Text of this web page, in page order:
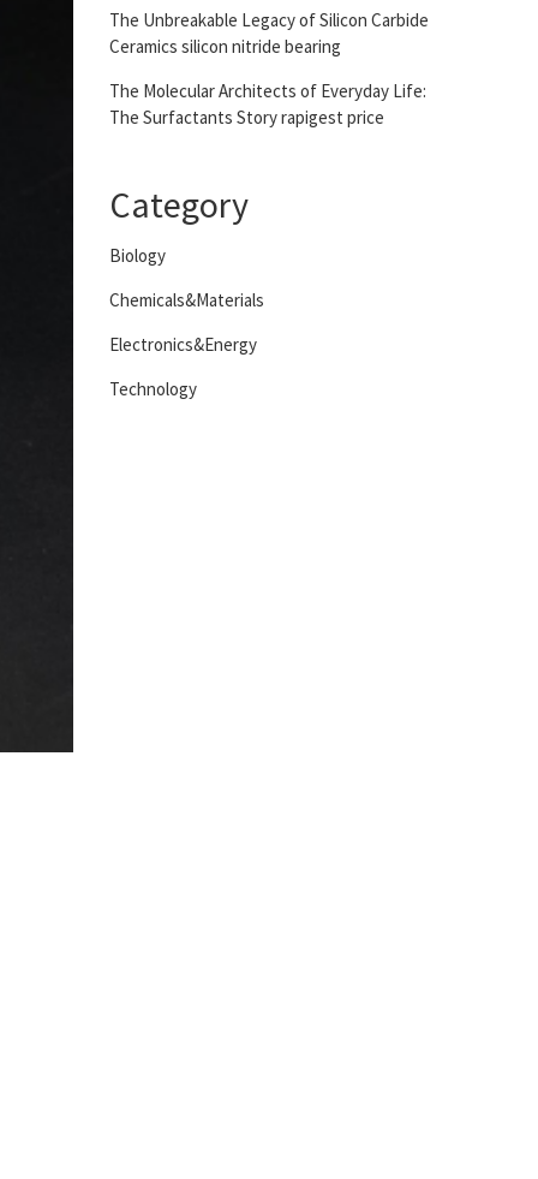
The Unbreakable Legacy of Silicon Carbide
Ceramics silicon nitride bearing
The Molecular Architects of Everyday Life:
The Surfactants Story rapigest price
Category
Biology
Chemicals&Materials
Electronics&Energy
Technology